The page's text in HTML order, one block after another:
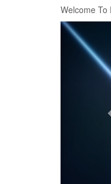
Welcome To